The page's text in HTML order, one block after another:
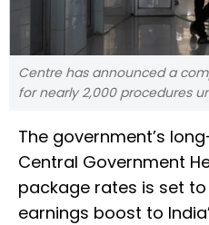
Centre has announced a
for nearly 2,000 procedures
The government’s
Central Government
package rates is set
earnings boost to